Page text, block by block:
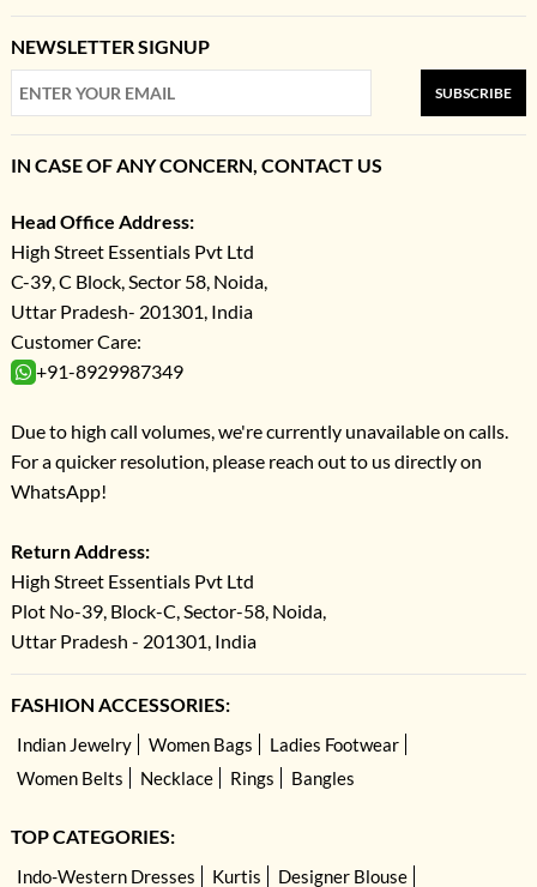
NEWSLETTER SIGNUP
SUBSCRIBE
IN CASE OF ANY CONCERN, CONTACT US
Head Office Address:
High Street Essentials Pvt Ltd
C-39, C Block, Sector 58, Noida,
Uttar Pradesh- 201301, India
Customer Care:
+91-8929987349
Due to high call volumes, we're currently unavailable on calls.
For a quicker resolution, please reach out to us directly on
WhatsApp!
Return Address:
High Street Essentials Pvt Ltd
Plot No-39, Block-C, Sector-58, Noida,
Uttar Pradesh - 201301, India
FASHION ACCESSORIES:
Indian Jewelry Women Bags
Ladies Footwear
Women Belts
Necklace Rings Bangles
TOP CATEGORIES:
Indo-Western Dresses Kurtis Designer Blouse